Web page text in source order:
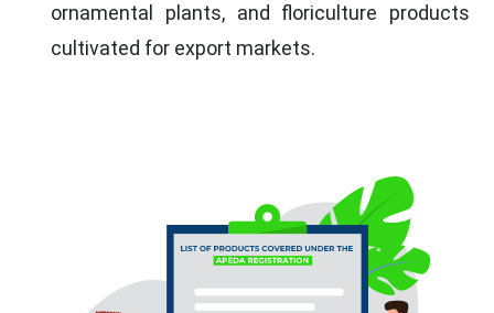
ornamental plants, and floriculture products
cultivated for export markets.